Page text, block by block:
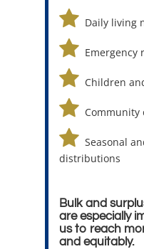
Daily living
Emergency
Children
Community
Seasonal
distributions
Bulk and
are especially
us to reach
and equitably.